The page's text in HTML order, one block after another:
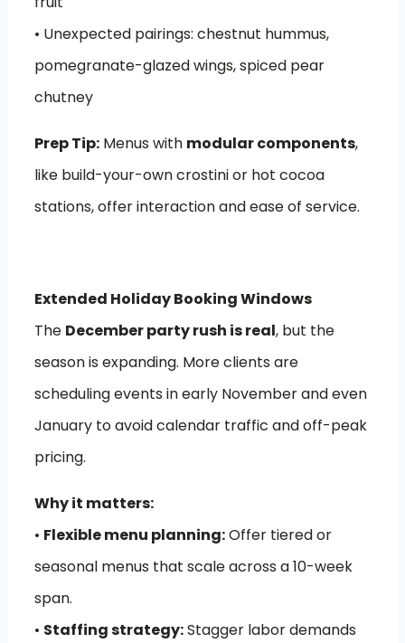
• Unexpected pairings: chestnut hummus,
pomegranate-glazed wings, spiced pear
chutney
Prep Tip: Menus with modular components,
like build-your-own crostini or hot cocoa
stations, offer interaction and ease of service.
Extended Holiday Booking Windows
The December party rush is real, but the
season is expanding. More clients are
scheduling events in early November and even
January to avoid calendar traffic and off-peak
pricing.
Why it matters:
• Flexible menu planning:Offer tiered or
seasonal menus that scale across a 10-week
span.
• Staffing strategy:Stagger labor demands